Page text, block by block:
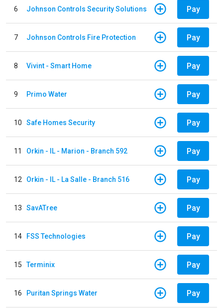
6 Johnson Controls Security Solutions Pay
7 Johnson Controls Fire Protection Pay
8 Vivint - Smart Home Pay
9 Primo Water Pay
10 Safe Homes Security Pay
11 Orkin - IL - Marion - Branch 592 Pay
12 Orkin - IL - La Salle - Branch 516 Pay
13 SavATree Pay
14 FSS Technologies Pay
15 Terminix Pay
16 Puritan Springs Water Pay